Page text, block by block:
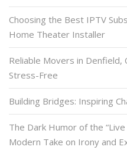
Choosing the Best IPTV
Home Theater Installer
Reliable Movers in Denfield,
Stress-Free
Building Bridges: Inspiring
The Dark Humor of the
Modern Take on Irony and